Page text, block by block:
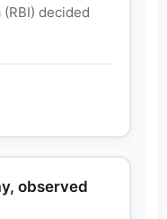
decided
observed